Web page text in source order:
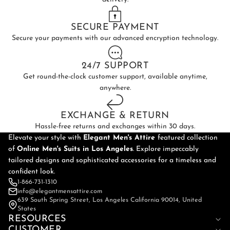
SECURE PAYMENT
Secure your payments with our advanced encryption technology.
24/7 SUPPORT
Get round-the-clock customer support, available anytime,
anywhere.
EXCHANGE & RETURN
Hassle-free returns and exchanges within 30 days.
Elevate your style with Elegant Men's Attire featured collection
of Online Men's Suits in Los Angeles. Explore impeccably
tailored designs and sophisticated accessories for a timeless and
confident look.
1-866-731-1310
info@elegantmensattire.com
639 South Spring Street, Los Angeles California 90014, United
States
RESOURCES